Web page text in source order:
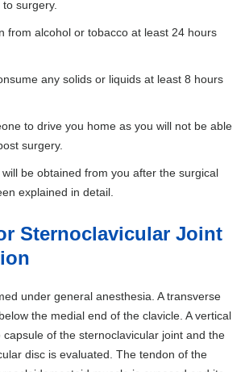
surgery.
from alcohol or tobacco at least 24 hours
any solids or liquids at least 8 hours
to drive you home as you will not be able
surgery.
be obtained from you after the surgical
explained in detail.
Sternoclavicular Joint
under general anesthesia. A transverse
the medial end of the clavicle. A vertical
capsule of the sternoclavicular joint and the
disc is evaluated. The tendon of the